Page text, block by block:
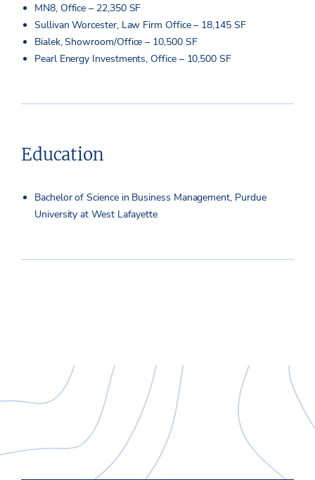
MN8, Office – 22,350 SF
Sullivan Worcester, Law Firm Office – 18,145 SF
Bialek, Showroom/Office – 10,500 SF
Pearl Energy Investments, Office – 10,500 SF
Education
Bachelor of Science in Business Management, Purdue
University at West Lafayette